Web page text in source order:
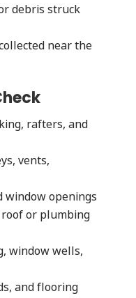
debris struck
near the
rafters, and
vents,
window openings
or plumbing
window wells,
and flooring